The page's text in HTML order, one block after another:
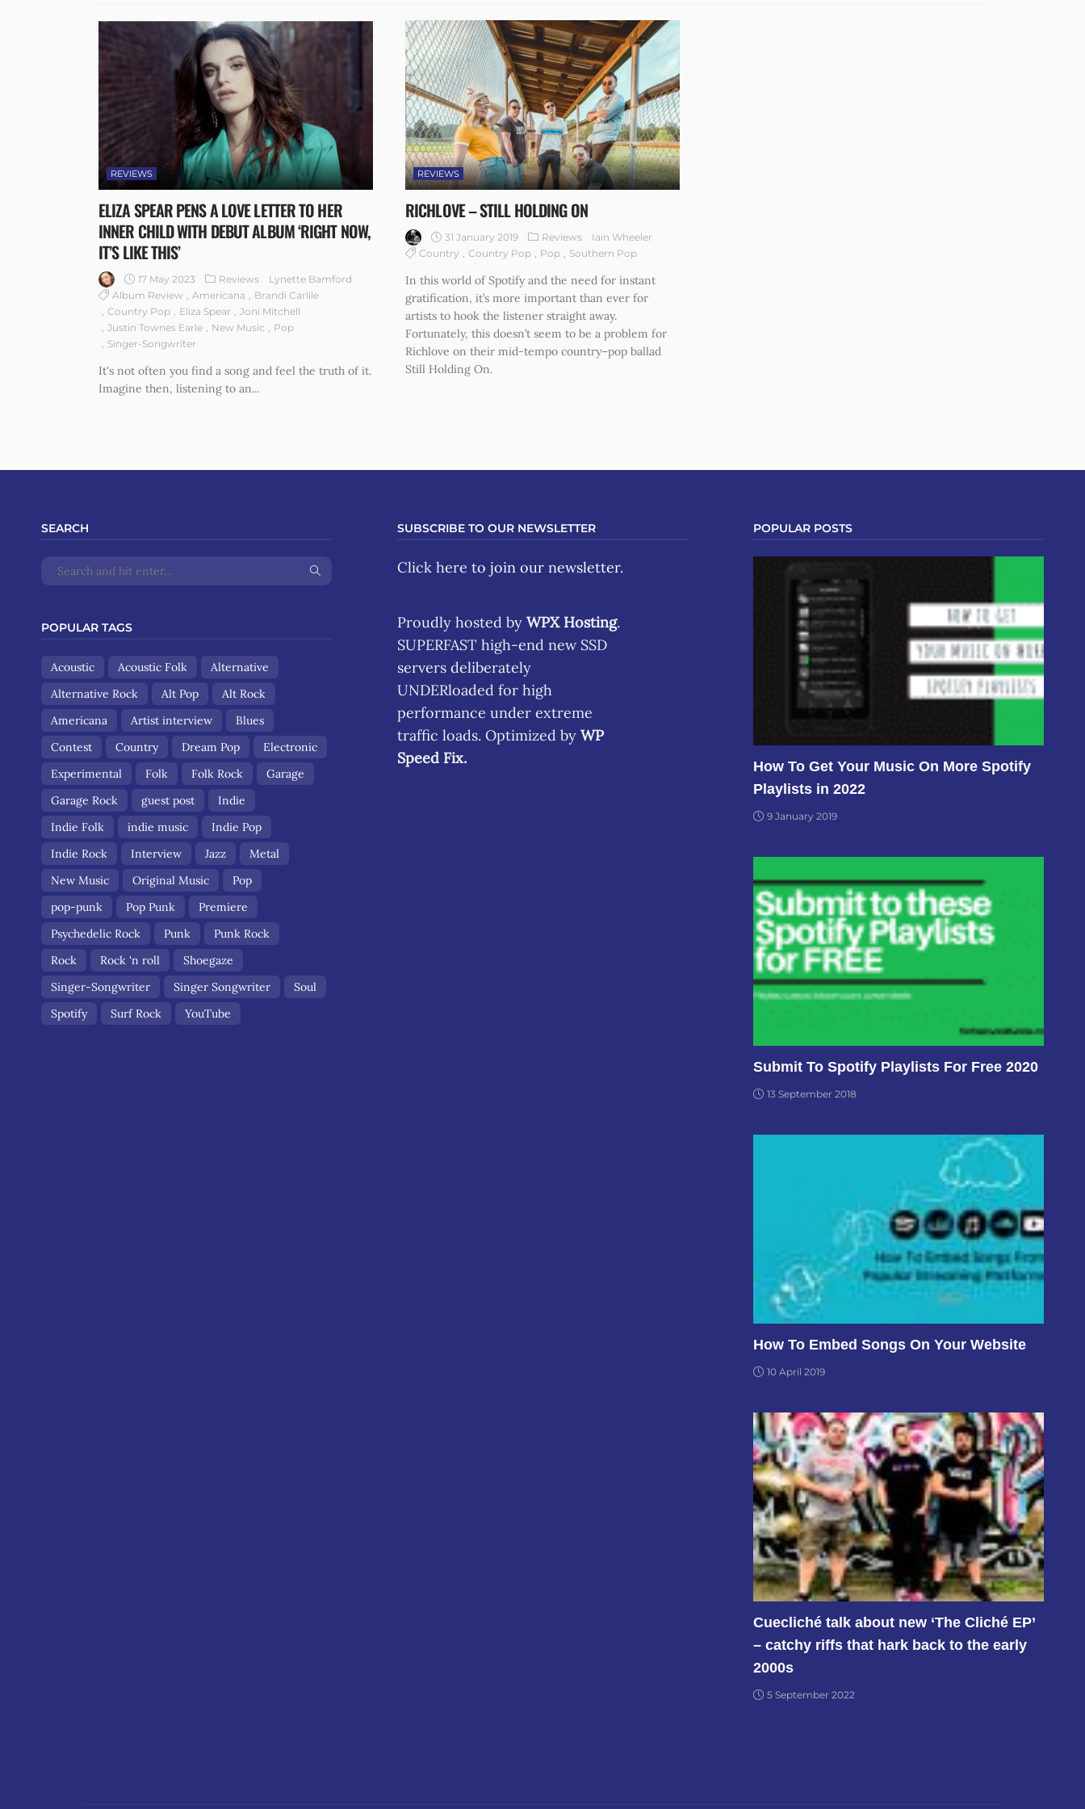
REVIEWS
ELIZA SPEAR PENS A LOVE LETTER TO HER
INNER CHILD WITH DEBUT ALBUM ‘RIGHT NOW,
IT’S LIKE THIS’
17 May 2023 Reviews
Lynette Bamford
Album Review
Americana
Brandi Carlile
Country Pop
Eliza Spear
Joni Mitchell
Justin Townes Earle
New Music
Pop
Singer-Songwriter
It's not often you find a song and feel the truth of it.
Imagine then, listening to an...
REVIEWS
RICHLOVE – STILL HOLDING ON
31 January 2019 Reviews
Iain Wheeler
Country
Country Pop Pop Southern Pop
In this world of Spotify and the need for instant
gratification, it’s more important than ever for
artists to hook the listener straight away.
Fortunately, this doesn’t seem to be a problem for
Richlove on their mid-tempo country–pop ballad
Still Holding On.
SEARCH
POPULAR TAGS
Acoustic Acoustic Folk
Alternative
Alternative Rock
Alt Pop
Alt Rock
Americana
Artist interview
Blues
Contest
Country Dream Pop
Electronic
Experimental
Folk Folk Rock
Garage
Garage Rock
guest post
Indie
Indie Folk
indie music
Indie Pop
Indie Rock
Interview Jazz
Metal
New Music
Original Music
Pop
pop-punk
Pop Punk
Premiere
Psychedelic Rock
Punk
Punk Rock
Rock
Rock 'n roll
Shoegaze
Singer-Songwriter
Singer Songwriter
Soul
Spotify
Surf Rock YouTube
SUBSCRIBE TO OUR NEWSLETTER
Click here to join our newsletter.
Proudly hosted by WPX Hosting.
SUPERFAST high-end new SSD
servers deliberately
UNDERloaded for high
performance under extreme
traffic loads. Optimized by WP
Speed Fix.
POPULAR POSTS
How To Get Your Music On More Spotify
Playlists in 2022
9 January 2019
Submit To Spotify Playlists For Free 2020
13 September 2018
How To Embed Songs On Your Website
10 April 2019
Cuecliché talk about new ‘The Cliché EP’
– catchy riffs that hark back to the early
2000s
5 September 2022